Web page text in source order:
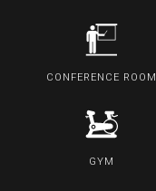
CONFERENCE ROOM
GYM